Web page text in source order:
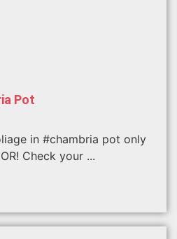
Pot
in #chambria pot only
Check your ...